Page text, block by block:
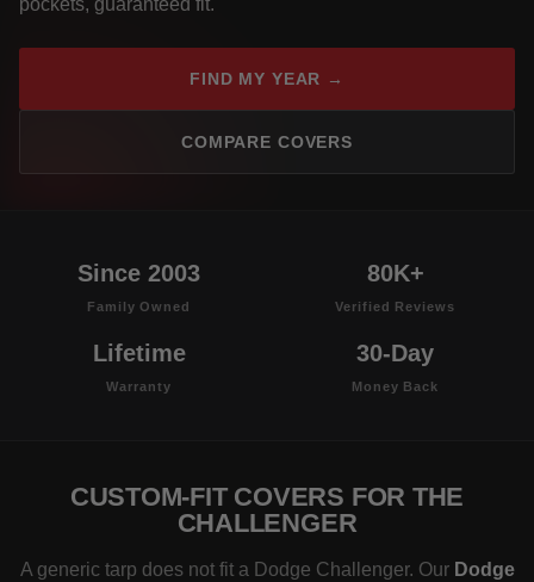
pockets, guaranteed fit.
FIND MY YEAR →
COMPARE COVERS
Since 2003
Family Owned
80K+
Verified Reviews
Lifetime
Warranty
30-Day
Money Back
CUSTOM-FIT COVERS FOR THE
CHALLENGER
A generic tarp does not fit a Dodge Challenger. Our Dodge